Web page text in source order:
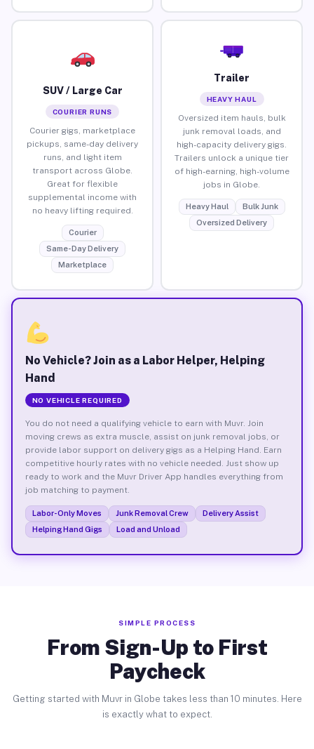
SUV / Large Car
COURIER RUNS
Courier gigs, marketplace
pickups, same-day delivery
runs, and light item
transport across Globe.
Great for flexible
supplemental income with
no heavy lifting required.
Courier
Same-Day Delivery
Marketplace
Trailer
HEAVY HAUL
Oversized item hauls, bulk
junk removal loads, and
high-capacity delivery gigs.
Trailers unlock a unique tier
of high-earning, high-volume
jobs in Globe.
Heavy Haul
Bulk Junk
Oversized Delivery
No Vehicle? Join as a Labor Helper, Helping
Hand
NO VEHICLE REQUIRED
You do not need a qualifying vehicle to earn with Muvr. Join
moving crews as extra muscle, assist on junk removal jobs, or
provide labor support on delivery gigs as a Helping Hand. Earn
competitive hourly rates with no vehicle needed. Just show up
ready to work and the Muvr Driver App handles everything from
job matching to payment.
Labor-Only Moves Junk Removal Crew
Delivery Assist
Helping Hand Gigs
Load and Unload
SIMPLE PROCESS
From Sign-Up to First
Paycheck
Getting started with Muvr in Globe takes less than 10 minutes. Here
is exactly what to expect.